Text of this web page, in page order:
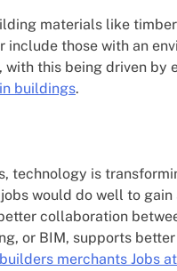
materials like
include those with an
with this being driven
buildings.
technology is
would do well to
collaboration
or BIM, supports
builders merchants Jobs